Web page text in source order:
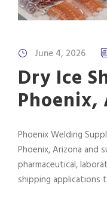
June 4, 2026
Dry Ice
Phoenix,
Phoenix Welding
Phoenix, Arizona and
pharmaceutical,
shipping applications